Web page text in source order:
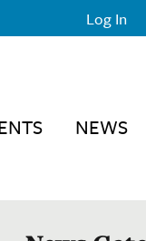
Log In
NEWS